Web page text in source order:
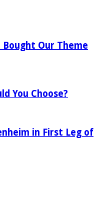
Bought Our Theme
You Choose?
in First Leg of